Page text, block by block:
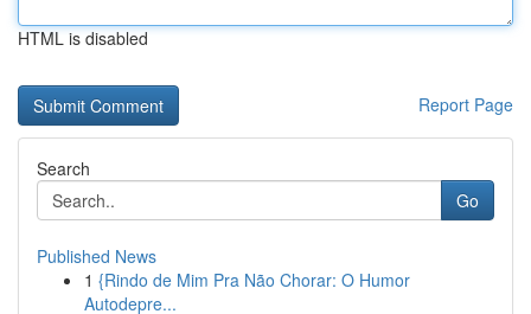
HTML is disabled
Report Page
Search
Go
Published News
1 {Rindo de Mim Pra Não Chorar: O Humor
Autodepre...